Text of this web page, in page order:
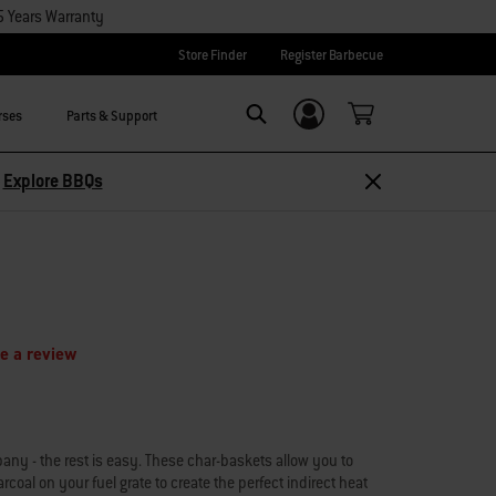
Years Warranty
Store Finder Register Barbecue
Parts & Support Login/Sign Up
Accessories
a review
- the rest is easy. These char-baskets allow you to
on your fuel grate to create the perfect indirect heat